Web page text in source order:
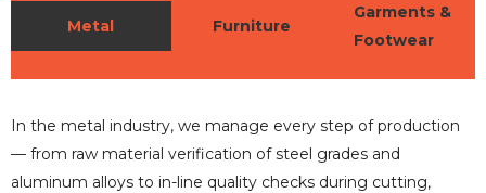
Metal Furniture
Garments &
Footwear
In the metal industry, we manage every step of production
— from raw material verification of steel grades and
aluminum alloys to in-line quality checks during cutting,